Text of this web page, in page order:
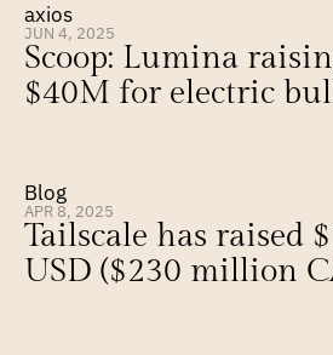
axios
JUN 4, 2025
Scoop: Lumina
$40M for electric
Blog
APR 8, 2025
Tailscale has raised
USD ($230 million